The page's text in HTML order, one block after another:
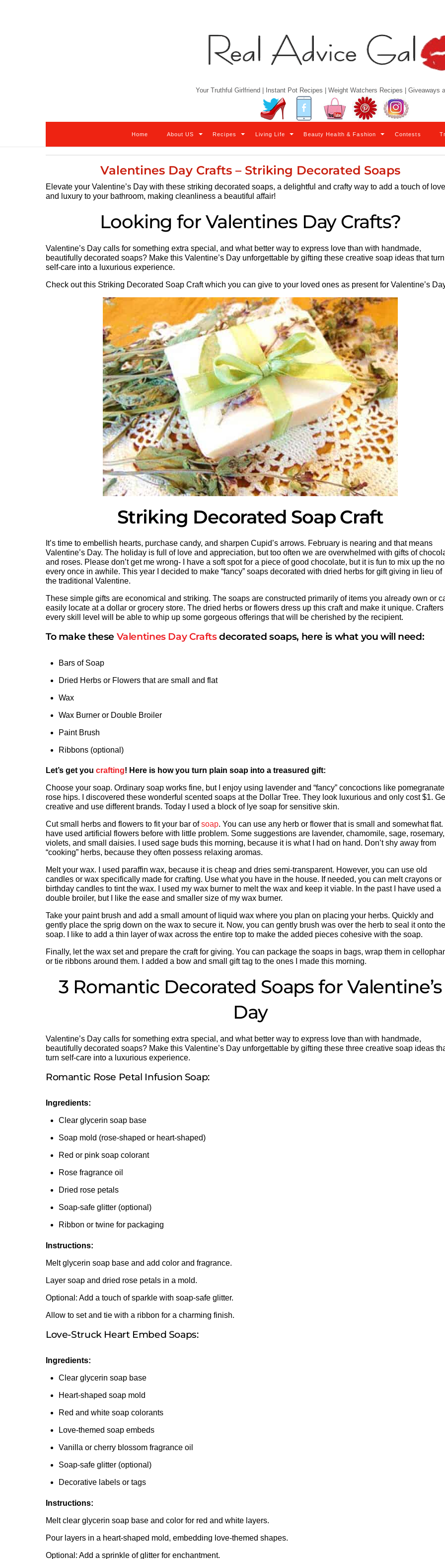
Your Truthful Girlfriend | Instant Pot Recipes | Weight Watchers Recipes | Giveaways
Twitter Facebook YouTube Pinterest
Home About US Recipes Living Life Beauty Health & Fashion Contests
Valentines Day Crafts – Striking Decorated Soaps
Elevate your Valentine’s Day with these striking decorated soaps, a delightful and crafty way to add a touch of love
and luxury to your bathroom, making cleanliness a beautiful affair!
Looking for Valentines Day Crafts?
Valentine’s Day calls for something extra special, and what better way to express love than with handmade,
beautifully decorated soaps? Make this Valentine’s Day unforgettable by gifting these creative soap ideas that turn
self-care into a luxurious experience.
Check out this Striking Decorated Soap Craft which you can give to your loved ones as present for Valentine’s
Striking Decorated Soap Craft
It’s time to embellish hearts, purchase candy, and sharpen Cupid’s arrows. February is nearing and that means
Valentine’s Day. The holiday is full of love and appreciation, but too often we are overwhelmed with gifts of
and roses. Please don’t get me wrong- I have a soft spot for a piece of good chocolate, but it is fun to mix up the
every once in awhile. This year I decided to make “fancy” soaps decorated with dried herbs for gift giving in lieu of
the traditional Valentine.
These simple gifts are economical and striking. The soaps are constructed primarily of items you already own or
easily locate at a dollar or grocery store. The dried herbs or flowers dress up this craft and make it unique. Crafters
every skill level will be able to whip up some gorgeous offerings that will be cherished by the recipient.
To make these Valentines Day Craftsdecorated soaps, here is what you will need:
Bars of Soap
Dried Herbs or Flowers that are small and flat
Wax
Wax Burner or Double Broiler
Paint Brush
Ribbons (optional)
Let’s get you crafting! Here is how you turn plain soap into a treasured gift:
Choose your soap. Ordinary soap works fine, but I enjoy using lavender and “fancy” concoctions like pomegranate
rose hips. I discovered these wonderful scented soaps at the Dollar Tree. They look luxurious and only cost $1.
creative and use different brands. Today I used a block of lye soap for sensitive skin.
Cut small herbs and flowers to fit your bar ofsoap. You can use any herb or flower that is small and somewhat flat. I
have used artificial flowers before with little problem. Some suggestions are lavender, chamomile, sage, rosemary,
violets, and small daisies. I used sage buds this morning, because it is what I had on hand. Don’t shy away from
“cooking” herbs, because they often possess relaxing aromas.
Melt your wax. I used paraffin wax, because it is cheap and dries semi-transparent. However, you can use old
candles or wax specifically made for crafting. Use what you have in the house. If needed, you can melt crayons or
birthday candles to tint the wax. I used my wax burner to melt the wax and keep it viable. In the past I have used a
double broiler, but I like the ease and smaller size of my wax burner.
Take your paint brush and add a small amount of liquid wax where you plan on placing your herbs. Quickly and
gently place the sprig down on the wax to secure it. Now, you can gently brush was over the herb to seal it onto the
soap. I like to add a thin layer of wax across the entire top to make the added pieces cohesive with the soap.
Finally, let the wax set and prepare the craft for giving. You can package the soaps in bags, wrap them in
or tie ribbons around them. I added a bow and small gift tag to the ones I made this morning.
3 Romantic Decorated Soaps for Valentine’s
Day
Valentine’s Day calls for something extra special, and what better way to express love than with handmade,
beautifully decorated soaps? Make this Valentine’s Day unforgettable by gifting these three creative soap ideas
turn self-care into a luxurious experience.
Romantic Rose Petal Infusion Soap:
Ingredients:
Clear glycerin soap base
Soap mold (rose-shaped or heart-shaped)
Red or pink soap colorant
Rose fragrance oil
Dried rose petals
Soap-safe glitter (optional)
Ribbon or twine for packaging
Instructions:
Melt glycerin soap base and add color and fragrance.
Layer soap and dried rose petals in a mold.
Optional: Add a touch of sparkle with soap-safe glitter.
Allow to set and tie with a ribbon for a charming finish.
Love-Struck Heart Embed Soaps:
Ingredients:
Clear glycerin soap base
Heart-shaped soap mold
Red and white soap colorants
Love-themed soap embeds
Vanilla or cherry blossom fragrance oil
Soap-safe glitter (optional)
Decorative labels or tags
Instructions:
Melt clear glycerin soap base and color for red and white layers.
Pour layers in a heart-shaped mold, embedding love-themed shapes.
Optional: Add a sprinkle of glitter for enchantment.